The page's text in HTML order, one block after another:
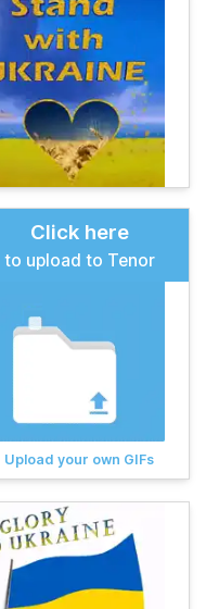
Click here
to upload to Tenor
Upload your own GIFs